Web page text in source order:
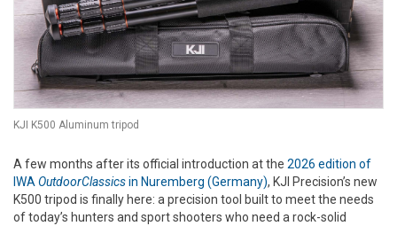
KJI K500 Aluminum tripod
A few months after its official introduction at the 2026 edition of
IWAOutdoorClassicsin Nuremberg (Germany), KJI Precision’s new
K500 tripod is finally here: a precision tool built to meet the needs
of today’s hunters and sport shooters who need a rock-solid